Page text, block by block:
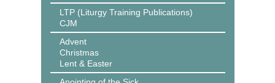
LTP (Liturgy Training Publications)
CJM
Advent
Christmas
Lent & Easter